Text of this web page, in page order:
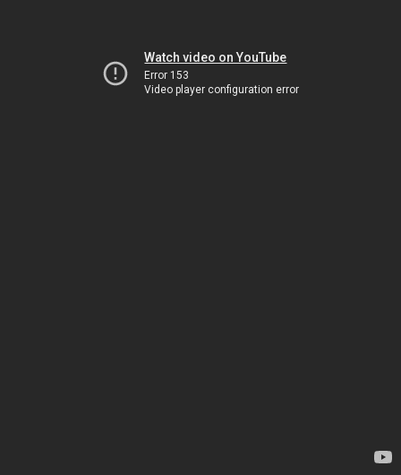
Watch video on YouTube
Error 153
Video player configuration error